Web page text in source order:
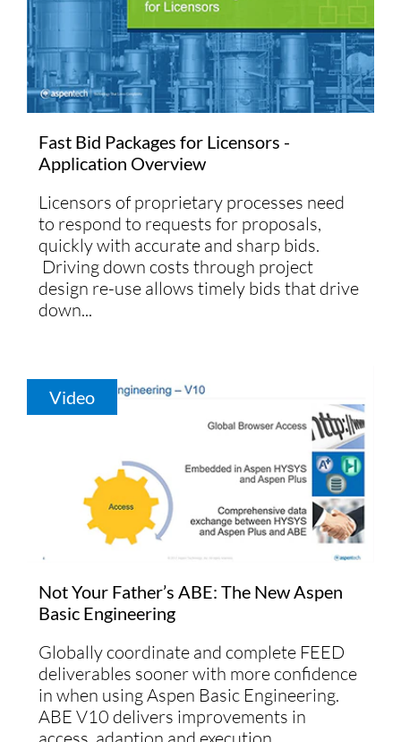
Fast Bid Packages for Licensors -
Application Overview
Licensors of proprietary processes need
to respond to requests for proposals,
quickly with accurate and sharp bids.
Driving down costs through project
design re-use allows timely bids that drive
down...
Video
Not Your Father’s ABE: The New Aspen
Basic Engineering
Globally coordinate and complete FEED
deliverables sooner with more confidence
in when using Aspen Basic Engineering.
ABE V10 delivers improvements in